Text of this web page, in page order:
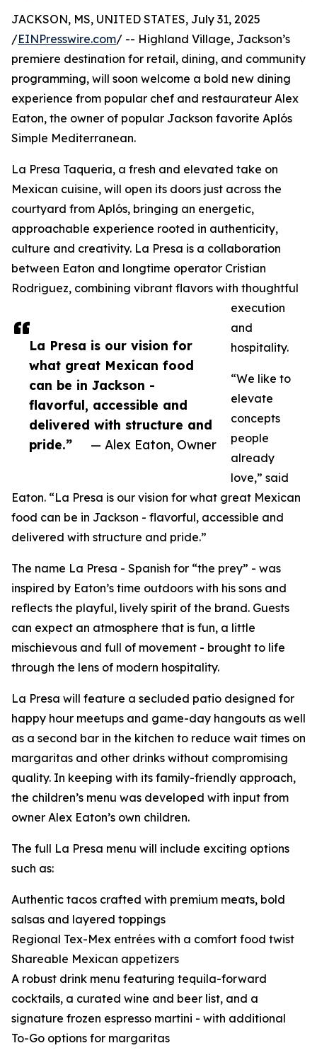
La Presa is our vision for
what great Mexican food
can be in Jackson -
flavorful, accessible and
delivered with structure and
pride.”
— Alex Eaton, Owner
JACKSON, MS, UNITED STATES, July 31, 2025
/EINPresswire.com/ -- Highland Village, Jackson’s
premiere destination for retail, dining, and community
programming, will soon welcome a bold new dining
experience from popular chef and restaurateur Alex
Eaton, the owner of popular Jackson favorite Aplós
Simple Mediterranean.
La Presa Taqueria, a fresh and elevated take on
Mexican cuisine, will open its doors just across the
courtyard from Aplós, bringing an energetic,
approachable experience rooted in authenticity,
culture and creativity. La Presa is a collaboration
between Eaton and longtime operator Cristian
Rodriguez, combining vibrant flavors with thoughtful
execution
and
hospitality.
“We like to
elevate
concepts
people
already
love,” said
Eaton. “La Presa is our vision for what great Mexican
food can be in Jackson - flavorful, accessible and
delivered with structure and pride.”
The name La Presa - Spanish for “the prey” - was
inspired by Eaton’s time outdoors with his sons and
reflects the playful, lively spirit of the brand. Guests
can expect an atmosphere that is fun, a little
mischievous and full of movement - brought to life
through the lens of modern hospitality.
La Presa will feature a secluded patio designed for
happy hour meetups and game-day hangouts as well
as a second bar in the kitchen to reduce wait times on
margaritas and other drinks without compromising
quality. In keeping with its family-friendly approach,
the children’s menu was developed with input from
owner Alex Eaton’s own children.
The full La Presa menu will include exciting options
such as:
Authentic tacos crafted with premium meats, bold
salsas and layered toppings
Regional Tex-Mex entrées with a comfort food twist
Shareable Mexican appetizers
A robust drink menu featuring tequila-forward
cocktails, a curated wine and beer list, and a
signature frozen espresso martini - with additional
To-Go options for margaritas